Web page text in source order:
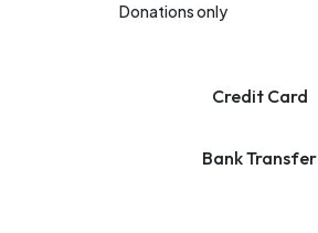
Donations only
Credit Card
Bank Transfer